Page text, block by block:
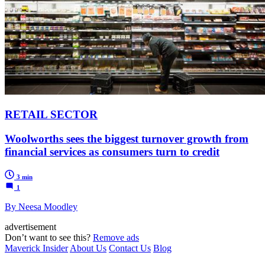
RETAIL SECTOR
Woolworths sees the biggest turnover growth from
financial services as consumers turn to credit
3 min
1
By Neesa Moodley
advertisement
Don’t want to see this? Remove ads
Maverick Insider About Us Contact Us Blog